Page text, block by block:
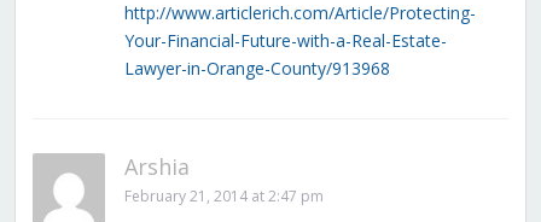
http://www.articlerich.com/Article/Protecting-
Your-Financial-Future-with-a-Real-Estate-
Lawyer-in-Orange-County/913968
Arshia
February 21, 2014 at 2:47 pm